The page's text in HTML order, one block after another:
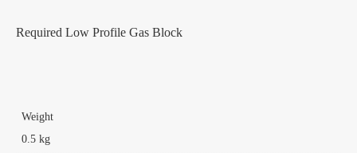
Required Low Profile Gas Block
Weight
0.5 kg